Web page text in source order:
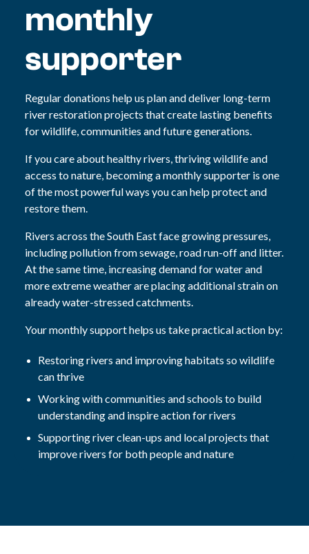
monthly
supporter
Regular donations help us plan and deliver long-term
river restoration projects that create lasting benefits
for wildlife, communities and future generations.
If you care about healthy rivers, thriving wildlife and
access to nature, becoming a monthly supporter is one
of the most powerful ways you can help protect and
restore them.
Rivers across the South East face growing pressures,
including pollution from sewage, road run-off and litter.
At the same time, increasing demand for water and
more extreme weather are placing additional strain on
already water-stressed catchments.
Your monthly support helps us take practical action by:
Restoring rivers and improving habitats so wildlife
can thrive
Working with communities and schools to build
understanding and inspire action for rivers
Supporting river clean-ups and local projects that
improve rivers for both people and nature